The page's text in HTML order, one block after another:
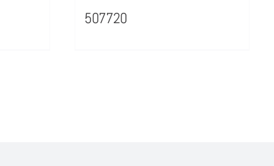
507720